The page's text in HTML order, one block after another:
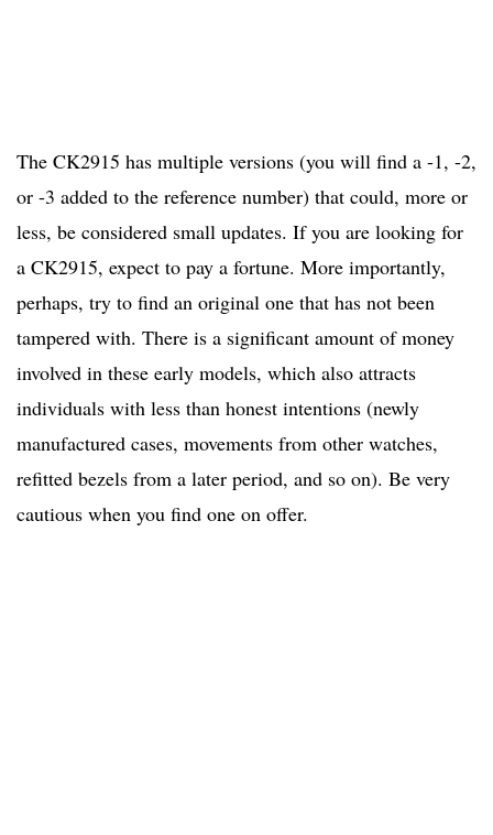
The CK2915 has multiple versions (you will find a -1, -2,
or -3 added to the reference number) that could, more or
less, be considered small updates. If you are looking for
a CK2915, expect to pay a fortune. More importantly,
perhaps, try to find an original one that has not been
tampered with. There is a significant amount of money
involved in these early models, which also attracts
individuals with less than honest intentions (newly
manufactured cases, movements from other watches,
refitted bezels from a later period, and so on). Be very
cautious when you find one on offer.